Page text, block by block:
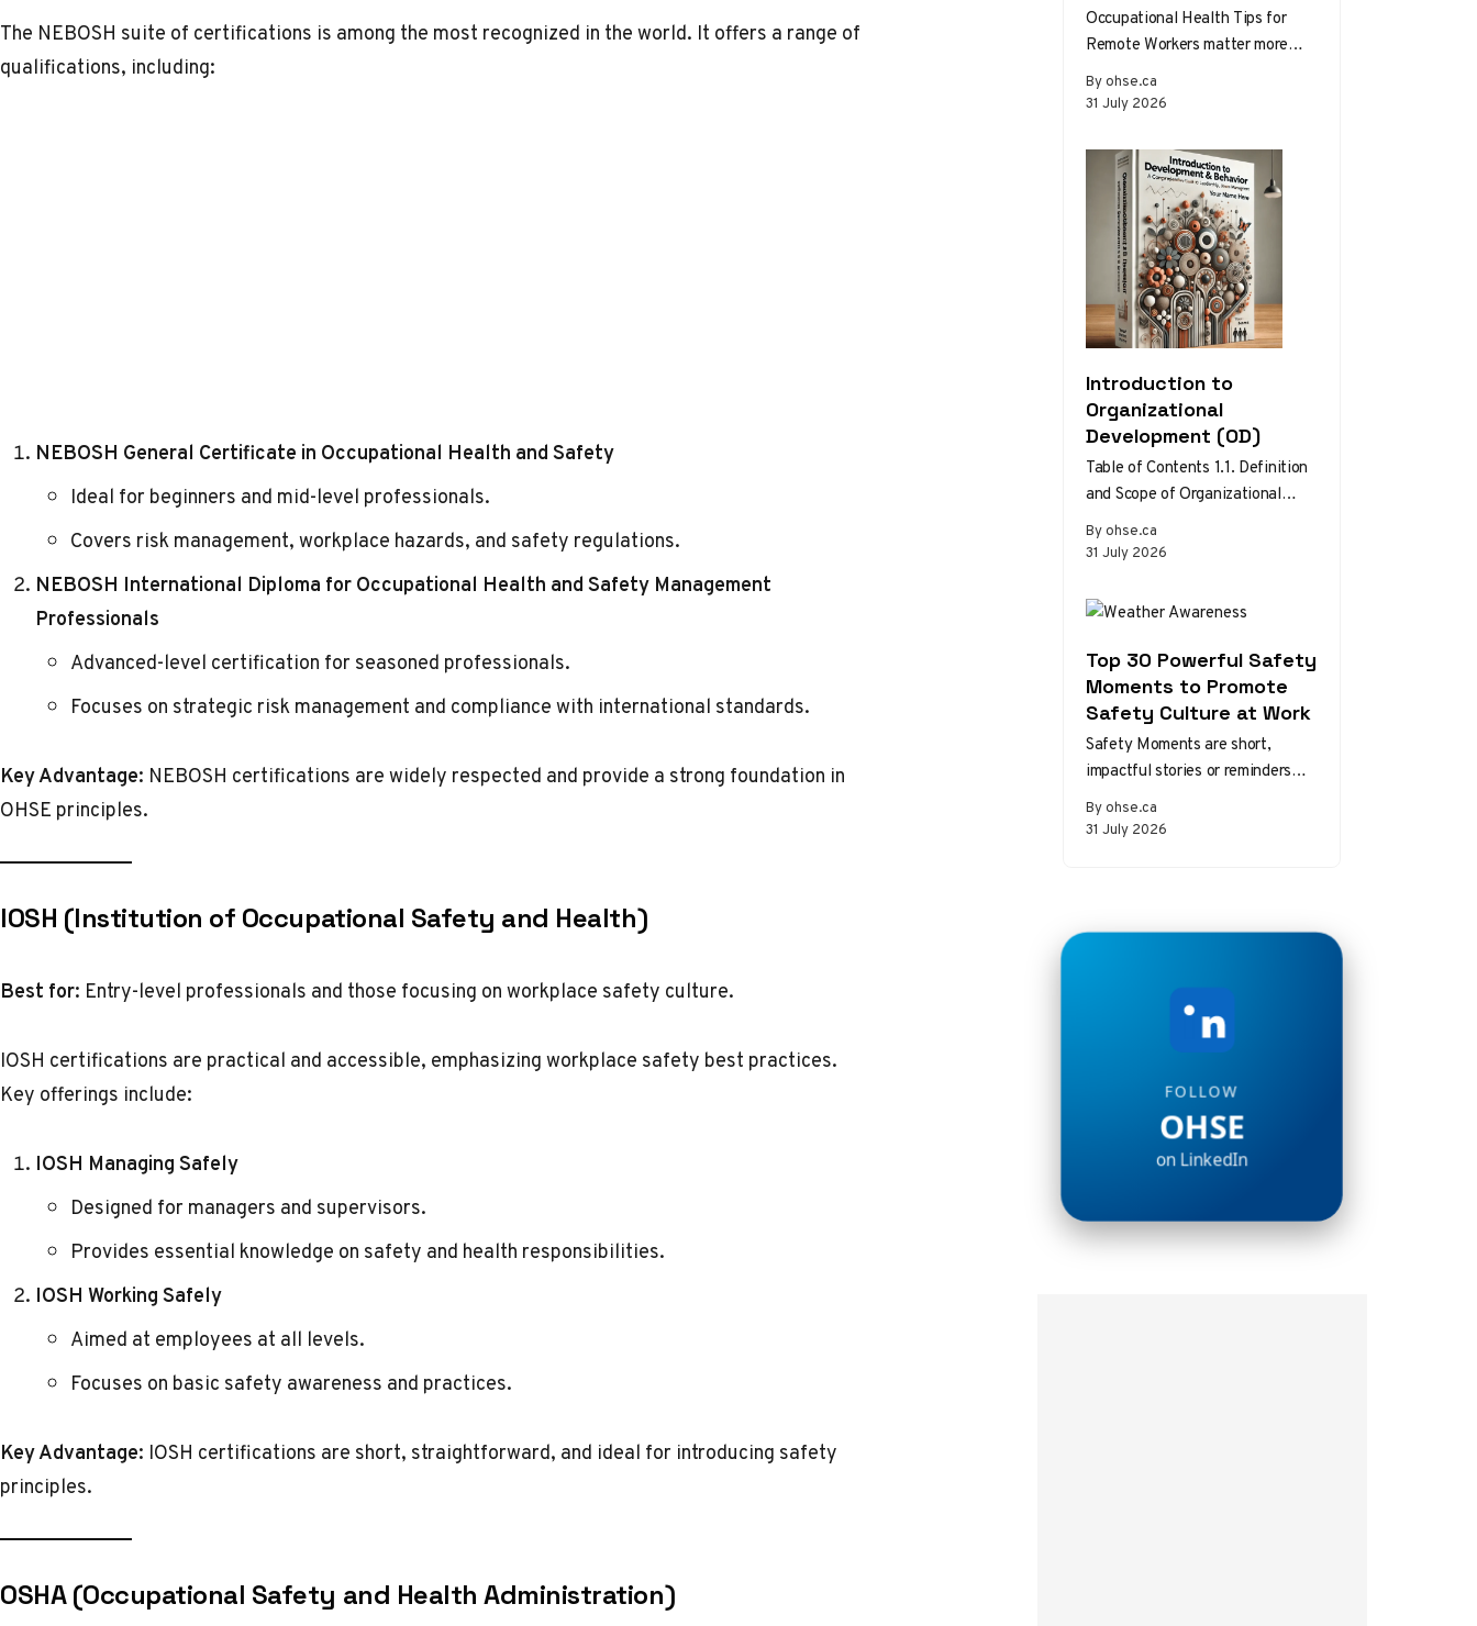
The NEBOSH suite of certifications is among the most recognized in the world. It offers a range of
qualifications, including:
NEBOSH General Certificate in Occupational Health and Safety
Ideal for beginners and mid-level professionals.
Covers risk management, workplace hazards, and safety regulations.
NEBOSH International Diploma for Occupational Health and Safety Management
Professionals
Advanced-level certification for seasoned professionals.
Focuses on strategic risk management and compliance with international standards.
Key Advantage: NEBOSH certifications are widely respected and provide a strong foundation in
OHSE principles.
IOSH (Institution of Occupational Safety and Health)
Best for: Entry-level professionals and those focusing on workplace safety culture.
IOSH certifications are practical and accessible, emphasizing workplace safety best practices.
Key offerings include:
IOSH Managing Safely
Designed for managers and supervisors.
Provides essential knowledge on safety and health responsibilities.
IOSH Working Safely
Aimed at employees at all levels.
Focuses on basic safety awareness and practices.
Key Advantage: IOSH certifications are short, straightforward, and ideal for introducing safety
principles.
OSHA (Occupational Safety and Health Administration)
By ohse.ca
31 July 2026
Occupational Health Tips for
Remote Workers matter more
than ever as home and hybrid
setups become the norm.
Introduction to
Organizational
Development (OD)
By ohse.ca
31 July 2026
Table of Contents 1.1. Definition
and Scope of Organizational
Development 1.2. Theories and
Models of Organizational
Top 30 Powerful Safety
Moments to Promote
Safety Culture at Work
By ohse.ca
31 July 2026
Safety Moments are short,
impactful stories or reminders
that inspire safer behaviors and
decisions in the workplace.
FOLLOW
OHSE
on LinkedIn